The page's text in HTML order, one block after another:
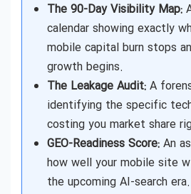
The 90-Day Visibility Map:
calendar showing exactly
mobile capital burn stops
growth begins.
The Leakage Audit: A
identifying the specific
costing you market share
GEO-Readiness Score: An
how well your mobile site
the upcoming AI-search era.